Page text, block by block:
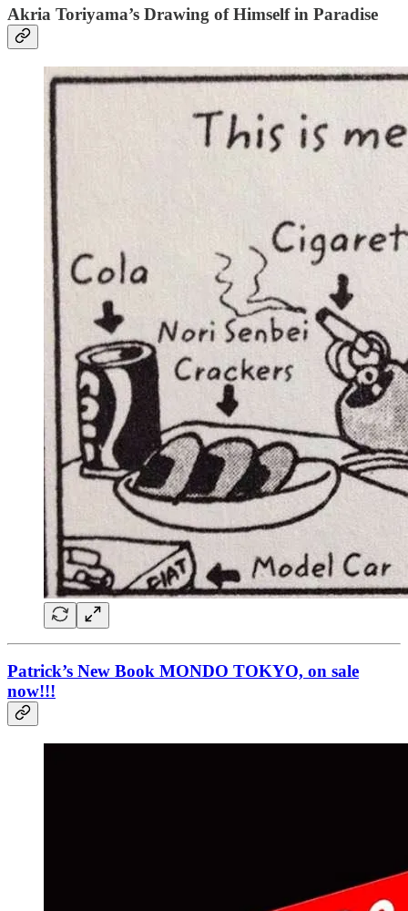
Akria Toriyama’s Drawing of Himself in Paradise
Patrick’s New Book MONDO TOKYO, on sale
now!!!